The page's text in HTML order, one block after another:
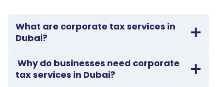
What are corporate tax services in
Dubai?
Why do businesses need corporate
tax services in Dubai?